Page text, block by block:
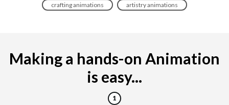
crafting animations artistry animations
Making a hands-on Animation
is easy...